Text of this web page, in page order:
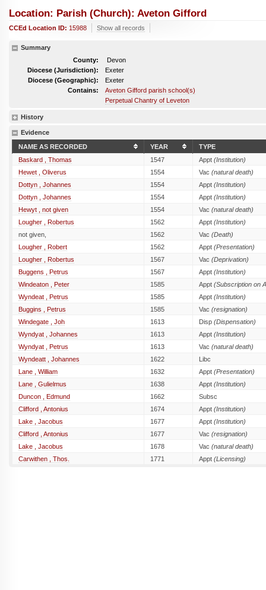
Location: Parish (church): Aveton Gifford
CCEd Location ID: 15988 Show all records
Summary
County:
Devon
Diocese (Jurisdiction):
Exeter
Diocese (Geographic):
Exeter
Contains:
Aveton Gifford parish school(s)
Perpetual Chantry of Leveton
History
Evidence
NAME AS RECORDED
YEAR
TYPE
Baskard , Thomas
1547 Appt (Institution)
Hewet , Oliverus
1554 Vac (natural death)
Dottyn , Johannes
1554 Appt (Institution)
Dottyn , Johannes
1554 Appt (Institution)
Hewyt , not given
1554 Vac (natural death)
Lougher , Robertus
1562 Appt (Institution)
not given,
1562 Vac (Death)
Lougher , Robert
1562 Appt (Presentation)
Lougher , Robertus
1567 Vac (Deprivation)
Buggens , Petrus
1567 Appt (Institution)
Windeaton , Peter
1585 Appt (Subscription on
Wyndeat , Petrus
1585 Appt (Institution)
Buggins , Petrus
1585 Vac (resignation)
Windegate , Joh
1613 Disp (Dispensation)
Wyndyat , Johannes
1613 Appt (Institution)
Wyndyat , Petrus
1613 Vac (natural death)
Wyndeatt , Johannes
1622
Libc
Lane , William
1632 Appt (Presentation)
Lane , Gulielmus
1638 Appt (Institution)
Duncon , Edmund
1662
Subsc
Clifford , Antonius
1674 Appt (Institution)
Lake , Jacobus
1677 Appt (Institution)
Clifford , Antonius
1677 Vac (resignation)
Lake , Jacobus
1678 Vac (natural death)
Carwithen , Thos.
1771 Appt (Licensing)